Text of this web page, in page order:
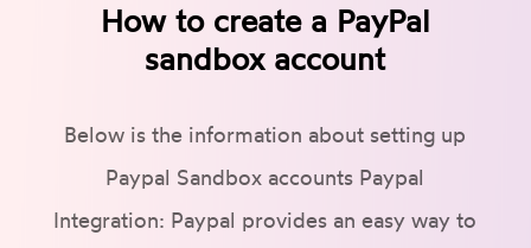
How to create a PayPal
sandbox account
Below is the information about setting up
Paypal Sandbox accounts Paypal
Integration: Paypal provides an easy way to